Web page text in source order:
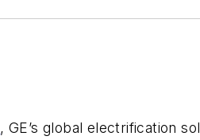
, GE’s global electrification